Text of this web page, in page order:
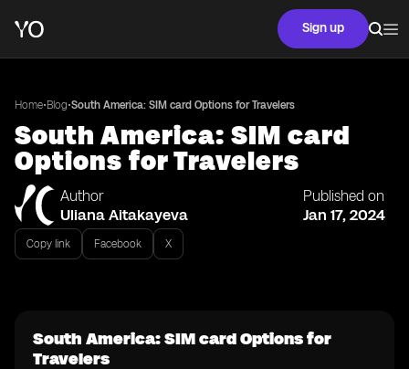
Sign up
Home•Blog•South America: SIM card Options for Travelers
South America: SIM card
Options for Travelers
Author
Uliana Aitakayeva
Published on
Jan 17, 2024
Copy link Facebook X
South America: SIM card Options for
Travelers